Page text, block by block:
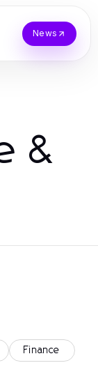
News
&
Finance